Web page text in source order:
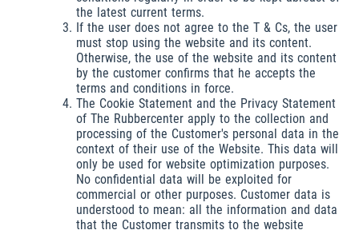
the latest current terms.
If the user does not agree to the T & Cs, the user
must stop using the website and its content.
Otherwise, the use of the website and its content
by the customer confirms that he accepts the
terms and conditions in force.
The Cookie Statement and the Privacy Statement
of The Rubbercenter apply to the collection and
processing of the Customer's personal data in the
context of their use of the Website. This data will
only be used for website optimization purposes.
No confidential data will be exploited for
commercial or other purposes. Customer data is
understood to mean: all the information and data
that the Customer transmits to the website